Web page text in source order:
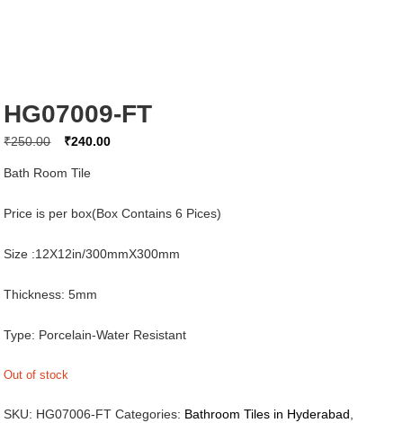
HG07009-FT
₹250.00
Original
₹250.00.
₹240.00Current
₹240.00.
Bath Room Tile
Price is per box(Box Contains 6 Pices)
Size :12X12in/300mmX300mm
Thickness: 5mm
Type: Porcelain-Water Resistant
Out of stock
SKU: HG07006-FT Categories: Bathroom Tiles in Hyderabad